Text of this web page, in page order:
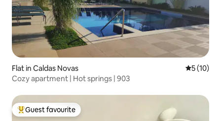
Flat in Caldas Novas 5 out of 5
5 (10)
Cozy apartment | Hot springs | 903
Top guest favourite
Guest favourite